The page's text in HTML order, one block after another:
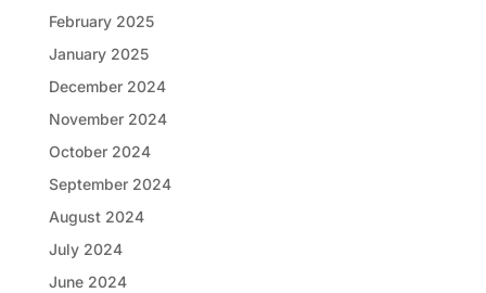
February 2025
January 2025
December 2024
November 2024
October 2024
September 2024
August 2024
July 2024
June 2024